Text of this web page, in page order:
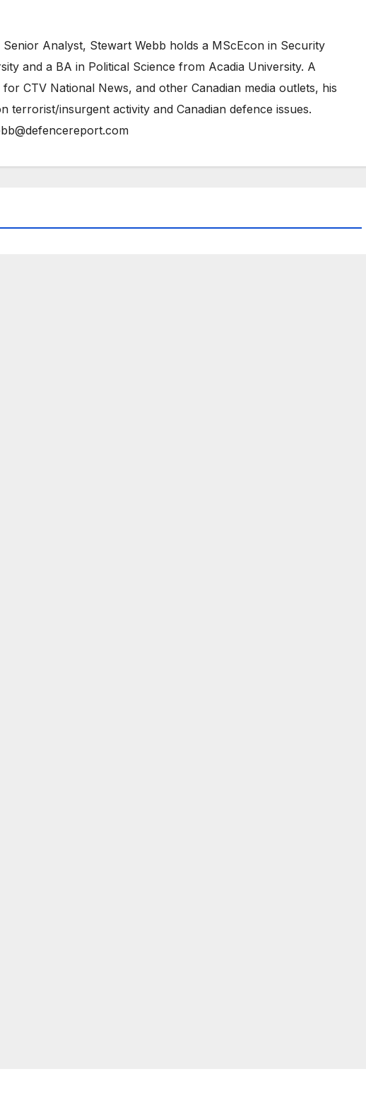
Analyst, Stewart Webb holds a MScEcon in Security
and a BA in Political Science from Acadia University. A
CTV National News, and other Canadian media outlets, his
terrorist/insurgent activity and Canadian defence issues.